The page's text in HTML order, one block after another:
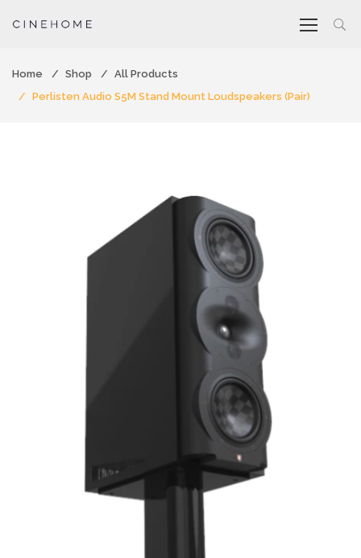
Home Shop
All Products
Perlisten Audio S5M Stand Mount Loudspeakers (Pair)